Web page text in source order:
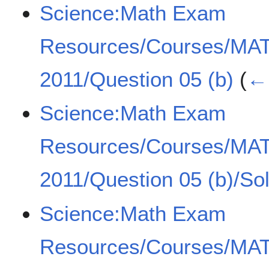
Science:Math Exam
Resources/Courses/
2011/Question 05 (b) (←
Science:Math Exam
Resources/Courses/
2011/Question 05 (b)/
Science:Math Exam
Resources/Courses/